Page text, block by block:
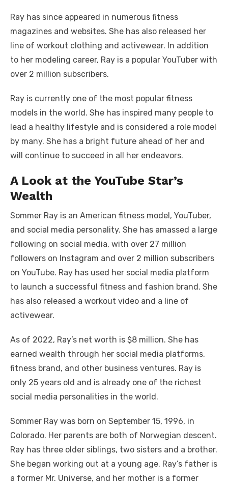
Ray has since appeared in numerous fitness
magazines and websites. She has also released her
line of workout clothing and activewear. In addition
to her modeling career, Ray is a popular YouTuber with
over 2 million subscribers.
Ray is currently one of the most popular fitness
models in the world. She has inspired many people to
lead a healthy lifestyle and is considered a role model
by many. She has a bright future ahead of her and
will continue to succeed in all her endeavors.
A Look at the YouTube Star’s
Wealth
Sommer Ray is an American fitness model, YouTuber,
and social media personality. She has amassed a large
following on social media, with over 27 million
followers on Instagram and over 2 million subscribers
on YouTube. Ray has used her social media platform
to launch a successful fitness and fashion brand. She
has also released a workout video and a line of
activewear.
As of 2022, Ray’s net worth is $8 million. She has
earned wealth through her social media platforms,
fitness brand, and other business ventures. Ray is
only 25 years old and is already one of the richest
social media personalities in the world.
Sommer Ray was born on September 15, 1996, in
Colorado. Her parents are both of Norwegian descent.
Ray has three older siblings, two sisters and a brother.
She began working out at a young age. Ray’s father is
a former Mr. Universe, and her mother is a former